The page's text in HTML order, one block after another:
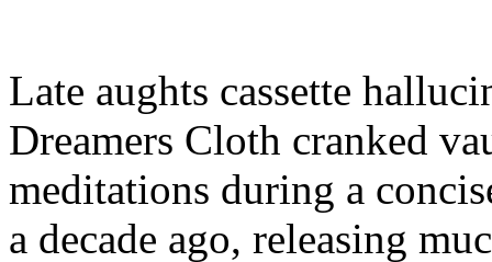
Late aughts cassette
Dreamers Cloth cranked
meditations during a
a decade ago, releasing